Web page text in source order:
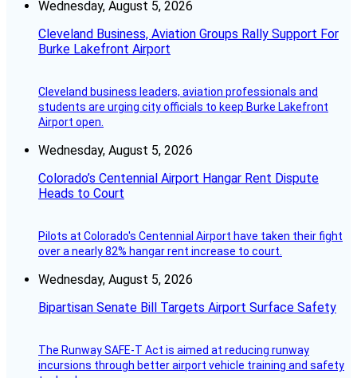
Wednesday, August 5, 2026
Cleveland Business, Aviation Groups Rally Support For
Burke Lakefront Airport
Cleveland business leaders, aviation professionals and
students are urging city officials to keep Burke Lakefront
Airport open.
Wednesday, August 5, 2026
Colorado’s Centennial Airport Hangar Rent Dispute
Heads to Court
Pilots at Colorado's Centennial Airport have taken their fight
over a nearly 82% hangar rent increase to court.
Wednesday, August 5, 2026
Bipartisan Senate Bill Targets Airport Surface Safety
The Runway SAFE-T Act is aimed at reducing runway
incursions through better airport vehicle training and safety